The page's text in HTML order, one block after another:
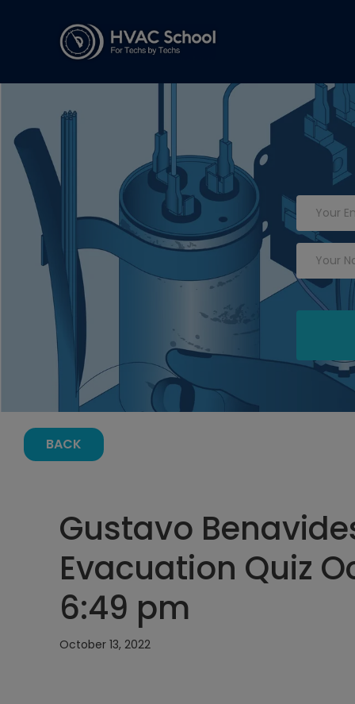
BACK
Gustavo
Evacuation Quiz
6:49 pm
October 13, 2022